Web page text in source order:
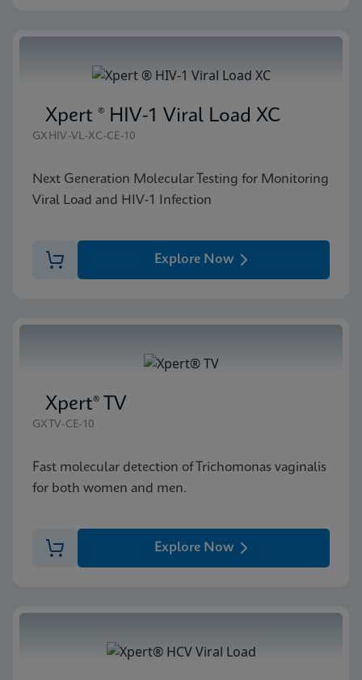
Xpert ® HIV-1 Viral Load XC
GXHIV-VL-XC-CE-10
Next Generation Molecular Testing for Monitoring
Viral Load and HIV-1 Infection
Explore Now
Xpert® TV
GXTV-CE-10
Fast molecular detection of Trichomonas vaginalis
for both women and men.
Explore Now